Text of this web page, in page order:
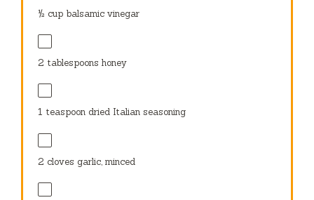
½ cup balsamic vinegar
2 tablespoons honey
1 teaspoon dried Italian seasoning
2 cloves garlic, minced